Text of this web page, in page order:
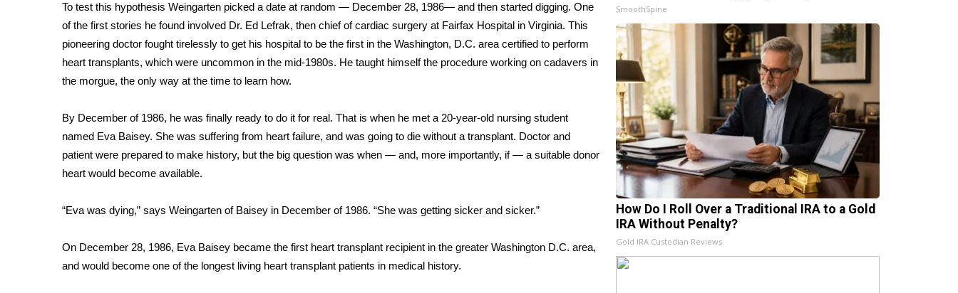
WCBI Weather Radios
Weather Whys
Weather Safety Information
Contests
2026 March Mayhem 3 in 1
WCBI Cutest Couple 2026
FOX 4 Winter Premieres Giveaway
FOX 4 Premiere Week Giveaway
Teacher of the Month
FEATURES
Home and Garden 2026
To test this hypothesis Weingarten picked a date at random — December 28, 1986— and then started digging. One
of the first stories he found involved Dr. Ed Lefrak, then chief of cardiac surgery at Fairfax Hospital in Virginia. This
pioneering doctor fought tirelessly to get his hospital to be the first in the Washington, D.C. area certified to perform
heart transplants, which were uncommon in the mid-1980s. He taught himself the procedure working on cadavers in
the morgue, the only way at the time to learn how.
By December of 1986, he was finally ready to do it for real. That is when he met a 20-year-old nursing student
named Eva Baisey. She was suffering from heart failure, and was going to die without a transplant. Doctor and
patient were prepared to make history, but the big question was when — and, more importantly, if — a suitable donor
heart would become available.
“Eva was dying,” says Weingarten of Baisey in December of 1986. “She was getting sicker and sicker.”
On December 28, 1986, Eva Baisey became the first heart transplant recipient in the greater Washington D.C. area,
and would become one of the longest living heart transplant patients in medical history.
SmoothSpine
How Do I Roll Over a Traditional IRA to a Gold
IRA Without Penalty?
Gold IRA Custodian Reviews